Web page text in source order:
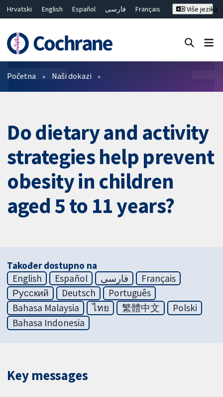
Hrvatski English Español فارسی
Français
繁體中文
简体中文
Više jezika
Prečistači
Početna Naši dokazi
Do dietary and activity
strategies help prevent
obesity in children
aged 5 to 11 years?
Također dostupno na
English
Español فارسی
Français
Русский
Deutsch
Português
Bahasa Malaysia
ไทย 繁體中文
Polski
Bahasa Indonesia
Key messages